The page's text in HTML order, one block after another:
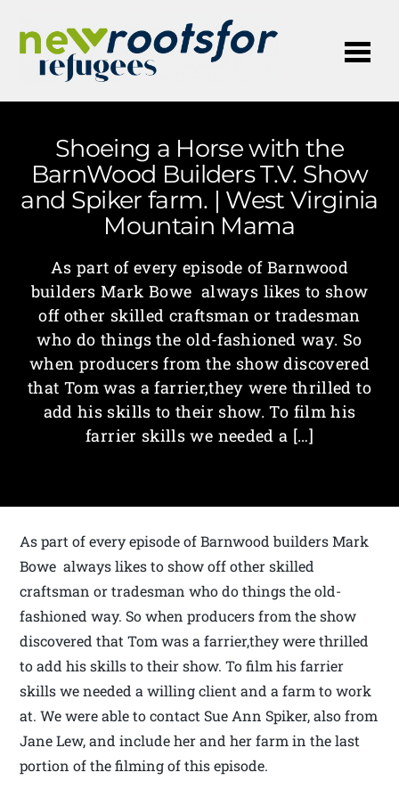
Shoeing a Horse with the
BarnWood Builders T.V. Show
and Spiker farm. | West Virginia
Mountain Mama
As part of every episode of Barnwood
builders Mark Bowe always likes to show
off other skilled craftsman or tradesman
who do things the old-fashioned way. So
when producers from the show discovered
that Tom was a farrier,they were thrilled to
add his skills to their show. To film his
farrier skills we needed a […]
As part of every episode of Barnwood builders Mark
Bowe always likes to show off other skilled
craftsman or tradesman who do things the old-
fashioned way. So when producers from the show
discovered that Tom was a farrier,they were thrilled
to add his skills to their show. To film his farrier
skills we needed a willing client and a farm to work
at. We were able to contact Sue Ann Spiker, also from
Jane Lew, and include her and her farm in the last
portion of the filming of this episode.